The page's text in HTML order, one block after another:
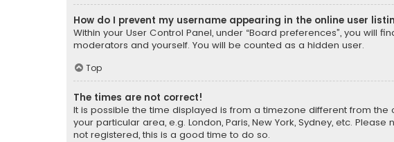
How do I prevent my username appearing in the online user
Within your User Control Panel, under “Board preferences”, you will
moderators and yourself. You will be counted as a hidden user.
Top
The times are not correct!
It is possible the time displayed is from a timezone different from
your particular area, e.g. London, Paris, New York, Sydney, etc.
not registered, this is a good time to do so.